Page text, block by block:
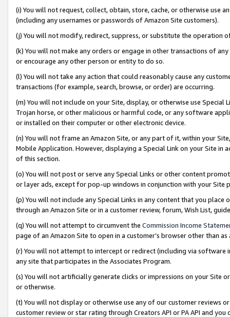
(i) You will not request, collect, obtain, store, cache, or otherwise use
(including any usernames or passwords of Amazon Site customers).
(j) You will not modify, redirect, suppress, or substitute the operation
(k) You will not make any orders or engage in other transactions of
or encourage any other person or entity to do so.
(l) You will not take any action that could reasonably cause any
transactions (for example, search, browse, or order) are occurring.
(m) You will not include on your Site, display, or otherwise use
Trojan horse, or other malicious or harmful code, or any software
or installed on their computer or other electronic device.
(n) You will not frame an Amazon Site, or any part of it, within your
Mobile Application. However, displaying a Special Link on your Site
of this section.
(o) You will not post or serve any Special Links or other content
or layer ads, except for pop-up windows in conjunction with your
(p) You will not include any Special Links in any content that you
through an Amazon Site or in a customer review, forum, Wish List,
(q) You will not attempt to circumvent the Commission Income
page of an Amazon Site to open in a customer’s browser other than
(r) You will not attempt to intercept or redirect (including via software
any site that participates in the Associates Program.
(s) You will not artificially generate clicks or impressions on your Site
or otherwise.
(t) You will not display or otherwise use any of our customer reviews
customer review or star rating through Creators API or PA API and